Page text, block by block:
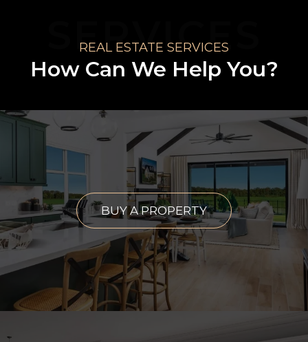
SERVICES
REAL ESTATE SERVICES
How Can We Help You?
BUY A PROPERTY